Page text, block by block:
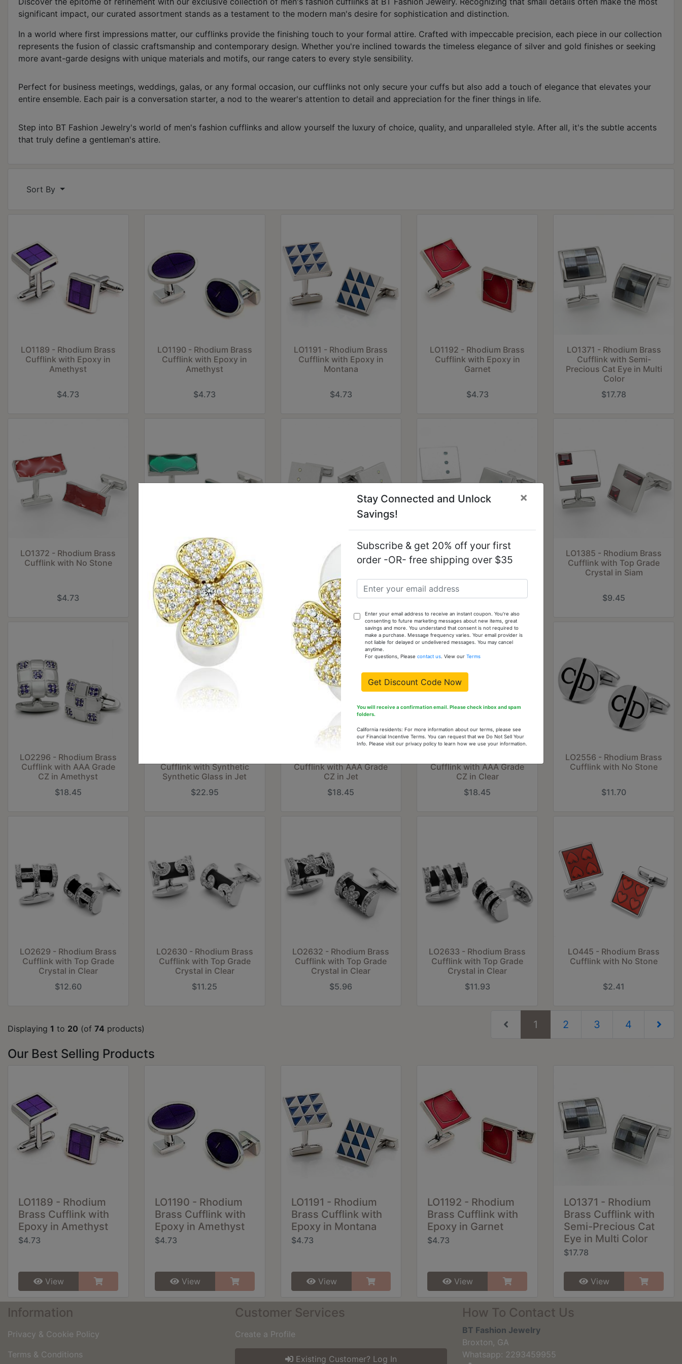
significant impact, our curated assortment stands as a testament to the modern man's desire for sophistication and distinction.
In a world where first impressions matter, our cufflinks provide the finishing touch to your formal attire. Crafted with impeccable precision, each piece in our collection
represents the fusion of classic craftsmanship and contemporary design. Whether you're inclined towards the timeless elegance of silver and gold finishes or seeking
more avant-garde designs with unique materials and motifs, our range caters to every style sensibility.
Perfect for business meetings, weddings, galas, or any formal occasion, our cufflinks not only secure your cuffs but also add a touch of elegance that elevates your
entire ensemble. Each pair is a conversation starter, a nod to the wearer's attention to detail and appreciation for the finer things in life.
Step into BT Fashion Jewelry's world of men's fashion cufflinks and allow yourself the luxury of choice, quality, and unparalleled style. After all, it's the subtle accents
that truly define a gentleman's attire.
Sort By
LO1189 - Rhodium Brass
Cufflink with Epoxy in
Amethyst
$4.73
LO1190 - Rhodium Brass
Cufflink with Epoxy in
Amethyst
$4.73
LO1191 - Rhodium Brass
Cufflink with Epoxy in
Montana
$4.73
LO1192 - Rhodium Brass
Cufflink with Epoxy in
Garnet
$4.73
LO1371 - Rhodium Brass
Cufflink with Semi-
Precious Cat Eye in Multi
Color
$17.78
LO1372 - Rhodium Brass
Cufflink with No Stone
$4.73
LO1374 - Rhodium Brass
Cufflink with No Stone
$9.45
LO1381 - Rhodium Brass
Cufflink with Top Grade
Crystal in Aurora Borealis
(Rainbow Effect)
$11.59
LO1382 - Rhodium Brass
Cufflink with Top Grade
$4.50
LO1385 - Rhodium Brass
Cufflink with Top Grade
Crystal in Siam
$9.45
LO2296 - Rhodium Brass
Cufflink with AAA Grade
CZ in Amethyst
$18.45
Cufflink with Synthetic
Synthetic Glass in Jet
$22.95
Cufflink with AAA Grade
CZ in Jet
$18.45
Cufflink with AAA Grade
CZ in Clear
$18.45
LO2556 - Rhodium Brass
Cufflink with No Stone
$11.70
LO2629 - Rhodium Brass
Cufflink with Top Grade
Crystal in Clear
$12.60
LO2630 - Rhodium Brass
Cufflink with Top Grade
Crystal in Clear
$11.25
LO2632 - Rhodium Brass
Cufflink with Top Grade
Crystal in Clear
$5.96
LO2633 - Rhodium Brass
Cufflink with Top Grade
Crystal in Clear
$11.93
LO445 - Rhodium Brass
Cufflink with No Stone
$2.41
Displaying 1 to 20 (of 74 products) 1 (current)
2 3 4
Our Best Selling Products
LO1189 - Rhodium
Brass Cufflink with
Epoxy in Amethyst
$4.73
View
LO1190 - Rhodium
Brass Cufflink with
Epoxy in Amethyst
$4.73
View
LO1191 - Rhodium
Brass Cufflink with
Epoxy in Montana
$4.73
View
LO1192 - Rhodium
Brass Cufflink with
Epoxy in Garnet
$4.73
View
LO1371 - Rhodium
Brass Cufflink with
Semi-Precious Cat
Eye in Multi Color
$17.78
View
Information
Privacy & Cookie Policy
Terms & Conditions
Customer Services
Create a Profile
Existing Customer? Log In
How To Contact Us
BT Fashion Jewelry
Broxton, GA
Whatsapp: 2293459955
Stay Connected and Unlock
Savings!
×
Subscribe & get 20% off your first
order -OR- free shipping over $35
Enter your email address to receive an instant coupon. You're also
consenting to future marketing messages about new items, great
savings and more. You understand that consent is not required to
make a purchase. Message frequency varies. Your email provider is
not liable for delayed or undelivered messages. You may cancel
anytime.
For questions, Please contact us. View our Terms
Get Discount Code Now
You will receive a confirmation email. Please check inbox and spam
folders.
California residents: For more information about our terms, please see
our Financial Incentive Terms. You can request that we Do Not Sell Your
Info. Please visit our privacy policy to learn how we use your information.